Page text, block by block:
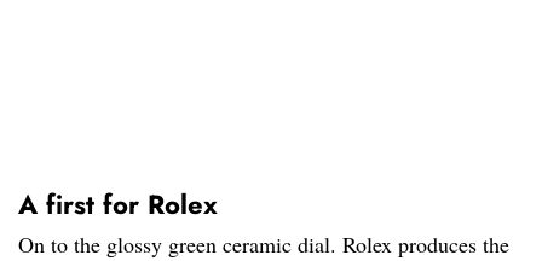
A first for Rolex
On to the glossy green ceramic dial. Rolex produces the